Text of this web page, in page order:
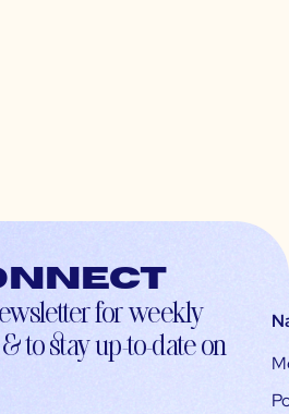
for weekly
to stay up-to-date on